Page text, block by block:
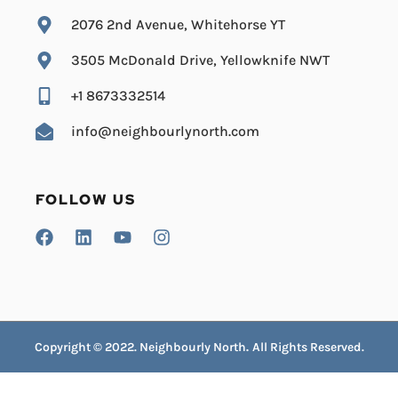
2076 2nd Avenue, Whitehorse YT
3505 McDonald Drive, Yellowknife NWT
+1 8673332514
info@neighbourlynorth.com
FOLLOW US
Copyright © 2022. Neighbourly North. All Rights Reserved.